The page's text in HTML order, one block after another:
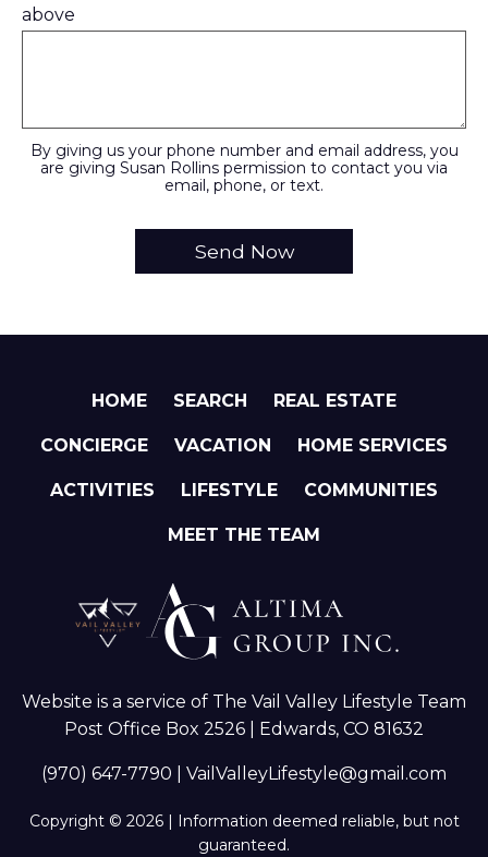
above
By giving us your phone number and email address, you
are giving Susan Rollins permission to contact you via
email, phone, or text.
HOME SEARCH REAL ESTATE
CONCIERGE VACATION HOME SERVICES
ACTIVITIES LIFESTYLE COMMUNITIES
MEET THE TEAM
Website is a service of The Vail Valley Lifestyle Team
Post Office Box 2526 | Edwards, CO 81632
(970) 647-7790 VailValleyLifestyle@gmail.com
Copyright © 2026 | Information deemed reliable, but not
guaranteed.